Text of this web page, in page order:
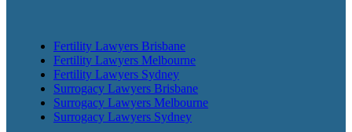
Fertility Lawyers Brisbane
Fertility Lawyers Melbourne
Fertility Lawyers Sydney
Surrogacy Lawyers Brisbane
Surrogacy Lawyers Melbourne
Surrogacy Lawyers Sydney